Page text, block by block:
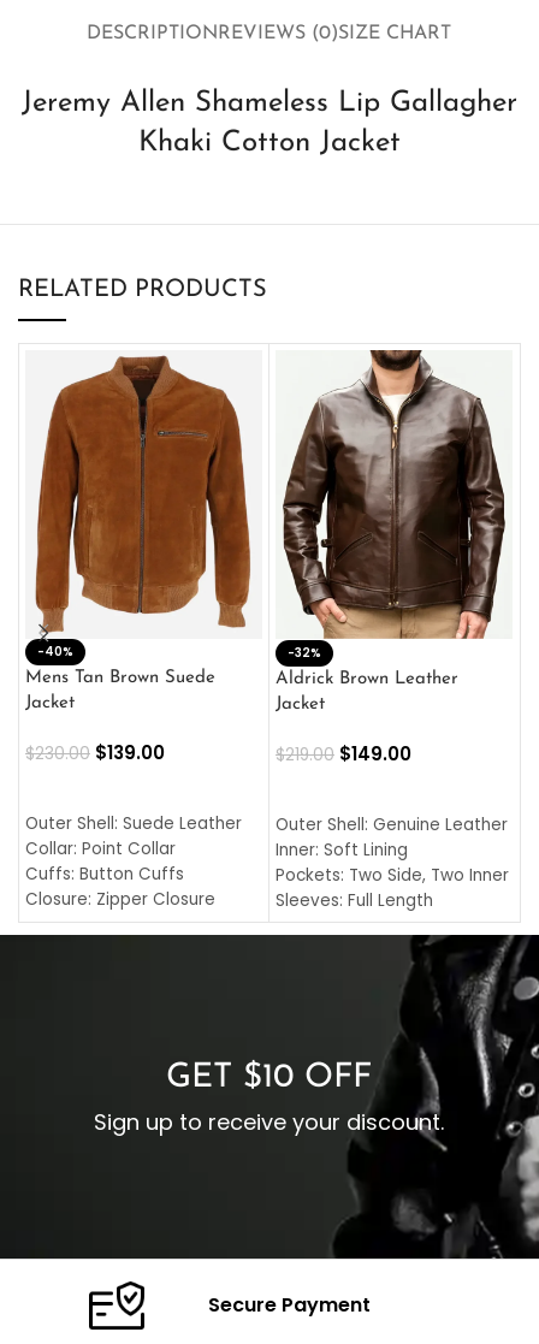
DESCRIPTIONREVIEWS (0)SIZE CHART
Jeremy Allen Shameless Lip Gallagher
Khaki Cotton Jacket
RELATED PRODUCTS
-40%
Mens Tan Brown Suede
Jacket
$230.00 $139.00
Outer Shell: Suede Leather
Collar: Point Collar
Cuffs: Button Cuffs
Closure: Zipper Closure
Pocket: Front Pocket with
-32%
Aldrick Brown Leather
Jacket
$219.00 $149.00
Outer Shell: Genuine Leather
Inner: Soft Lining
Pockets: Two Side, Two Inner
Sleeves: Full Length
Collar: Turndown Style
Cuffs: Buttoned Cuffs
Closure: YKK Zipper
GET $10 OFF
Sign up to receive your discount.
Secure Payment